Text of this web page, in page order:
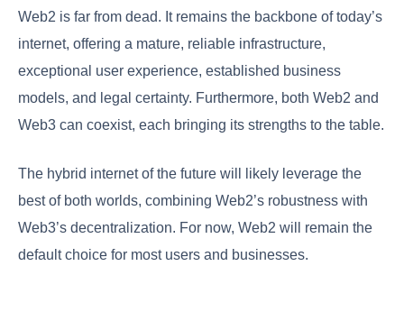
Web2 is far from dead. It remains the backbone of today’s
internet, offering a mature, reliable infrastructure,
exceptional user experience, established business
models, and legal certainty. Furthermore, both Web2 and
Web3 can coexist, each bringing its strengths to the table.
The hybrid internet of the future will likely leverage the
best of both worlds, combining Web2’s robustness with
Web3’s decentralization. For now, Web2 will remain the
default choice for most users and businesses.